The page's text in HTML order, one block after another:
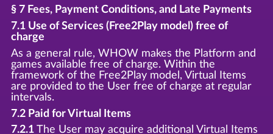
§ 7 Fees, Payment Conditions, and Late Payments
7.1 Use of Services (Free2Play model) free of
charge
As a general rule, WHOW makes the Platform and
games available free of charge. Within the
framework of the Free2Play model, Virtual Items
are provided to the User free of charge at regular
intervals.
7.2 Paid for Virtual Items
7.2.1The User may acquire additional Virtual Items